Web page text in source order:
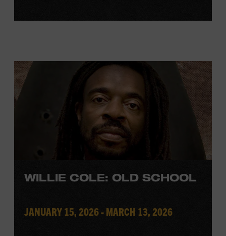
WILLIE COLE: OLD SCHOOL
JANUARY 15, 2026 - MARCH 13, 2026